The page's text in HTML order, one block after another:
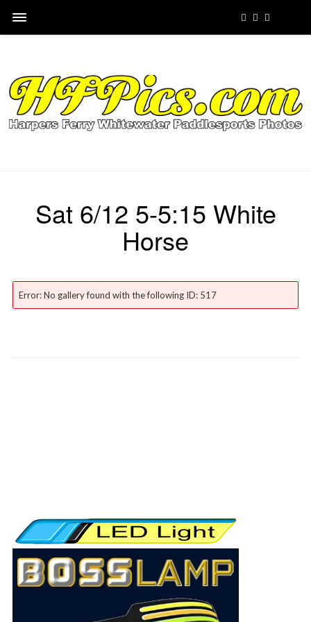
Sat 6/12 5-5:15 White
Horse
Error: No gallery found with the following ID: 517